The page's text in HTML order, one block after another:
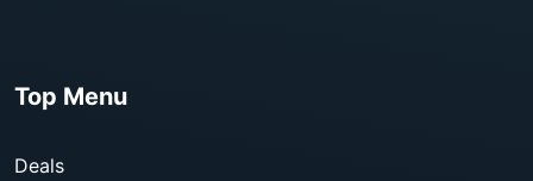
Top Menu
Deals